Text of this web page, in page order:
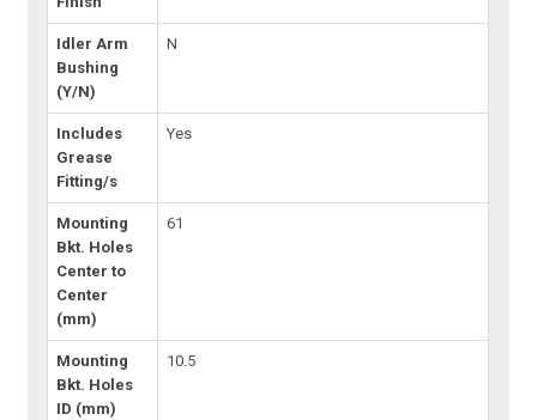
Idler Arm
Bushing
(Y/N)
N
Includes
Grease
Fitting/s
Yes
Mounting
Bkt. Holes
Center to
Center
(mm)
61
Mounting
Bkt. Holes
ID (mm)
10.5